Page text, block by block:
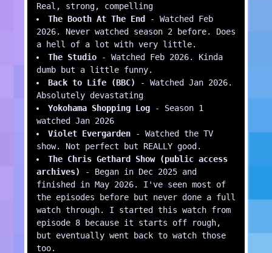
Real, strong, compelling
The Booth At The End
- Watched Feb
2026. Never watched season 2 before. Does
a hell of a lot with very little.
The Studio - Watched Feb 2026. Kinda
dumb but a little funny.
Back to Life (BBC)
- Watched Jan 2026.
Absolutely devastating
Yokohama Shopping Log - Season 1
watched Jan 2026
Violet Evergarden - Watched the TV
show. Not perfect but REALLY good.
The Chris Gethard Show (public access
archives)
- Began in Dec 2025 and
finished in May 2026. I've seen most of
the episodes before but never done a full
watch through. I started this watch from
episode 8 because it starts off rough,
but eventually went back to watch those
too.